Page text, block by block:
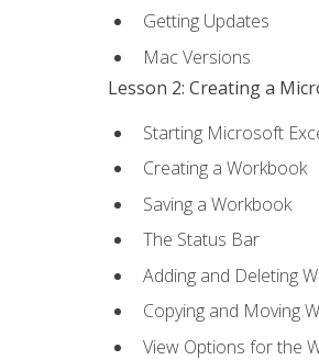
Getting Updates
Mac Versions
Lesson 2: Creating a
Starting Microsoft
Creating a Workbook
Saving a Workbook
The Status Bar
Adding and Deleting
Copying and Moving
View Options for the